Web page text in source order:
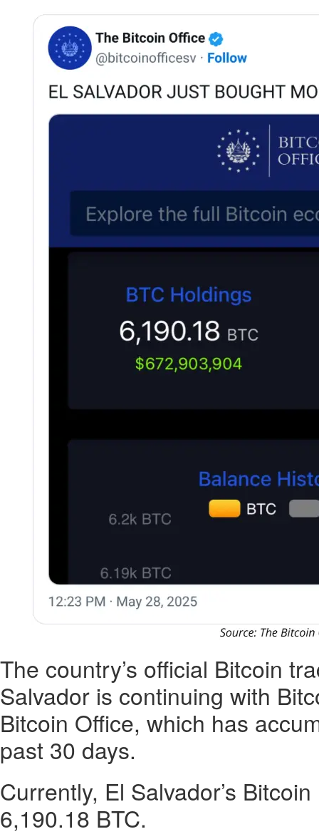
The country’s official Bitcoin
Salvador is continuing with
Bitcoin Office, which has
past 30 days.
Currently, El Salvador’s
6,190.18 BTC.